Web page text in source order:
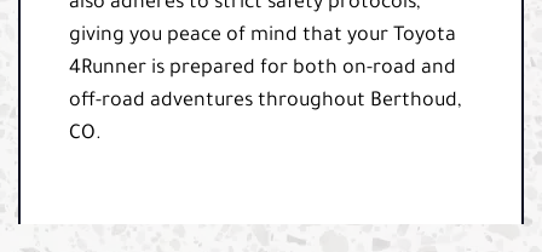
giving you peace of mind that your Toyota
4Runner is prepared for both on-road and
off-road adventures throughout Berthoud,
CO.